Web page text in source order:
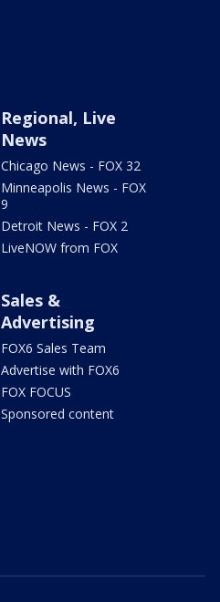
Regional, Live
News
Chicago News - FOX 32
Minneapolis News - FOX
9
Detroit News - FOX 2
LiveNOW from FOX
Sales &
Advertising
FOX6 Sales Team
Advertise with FOX6
FOX FOCUS
Sponsored content